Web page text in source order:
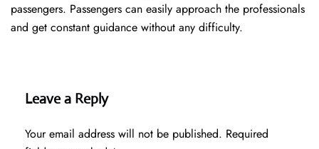
passengers. Passengers can easily approach the professionals
and get constant guidance without any difficulty.
Leave a Reply
Your email address will not be published. Required